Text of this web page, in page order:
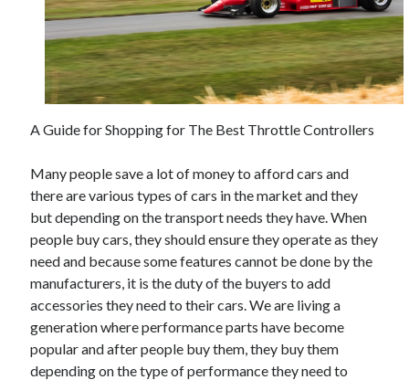
June 2021
May 2021
April 2021
March 2021
January 2021
November 2020
October 2020
September 2020
August 2020
July 2020
June 2020
May 2020
April 2020
March 2020
A Guide for Shopping for The Best Throttle Controllers
Many people save a lot of money to afford cars and
there are various types of cars in the market and they
but depending on the transport needs they have. When
people buy cars, they should ensure they operate as they
need and because some features cannot be done by the
manufacturers, it is the duty of the buyers to add
accessories they need to their cars. We are living a
generation where performance parts have become
popular and after people buy them, they buy them
depending on the type of performance they need to